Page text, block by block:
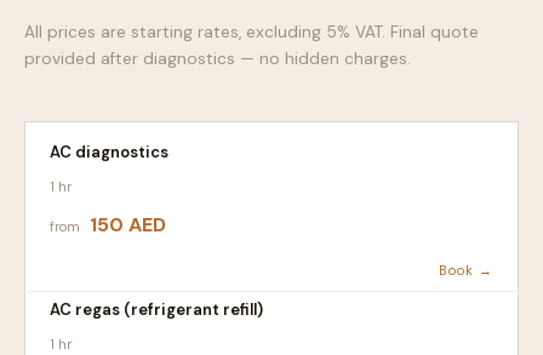
All prices are starting rates, excluding 5% VAT. Final quote
provided after diagnostics — no hidden charges.
AC diagnostics
1 hr
from 150 AED
Book →
AC regas (refrigerant refill)
1 hr